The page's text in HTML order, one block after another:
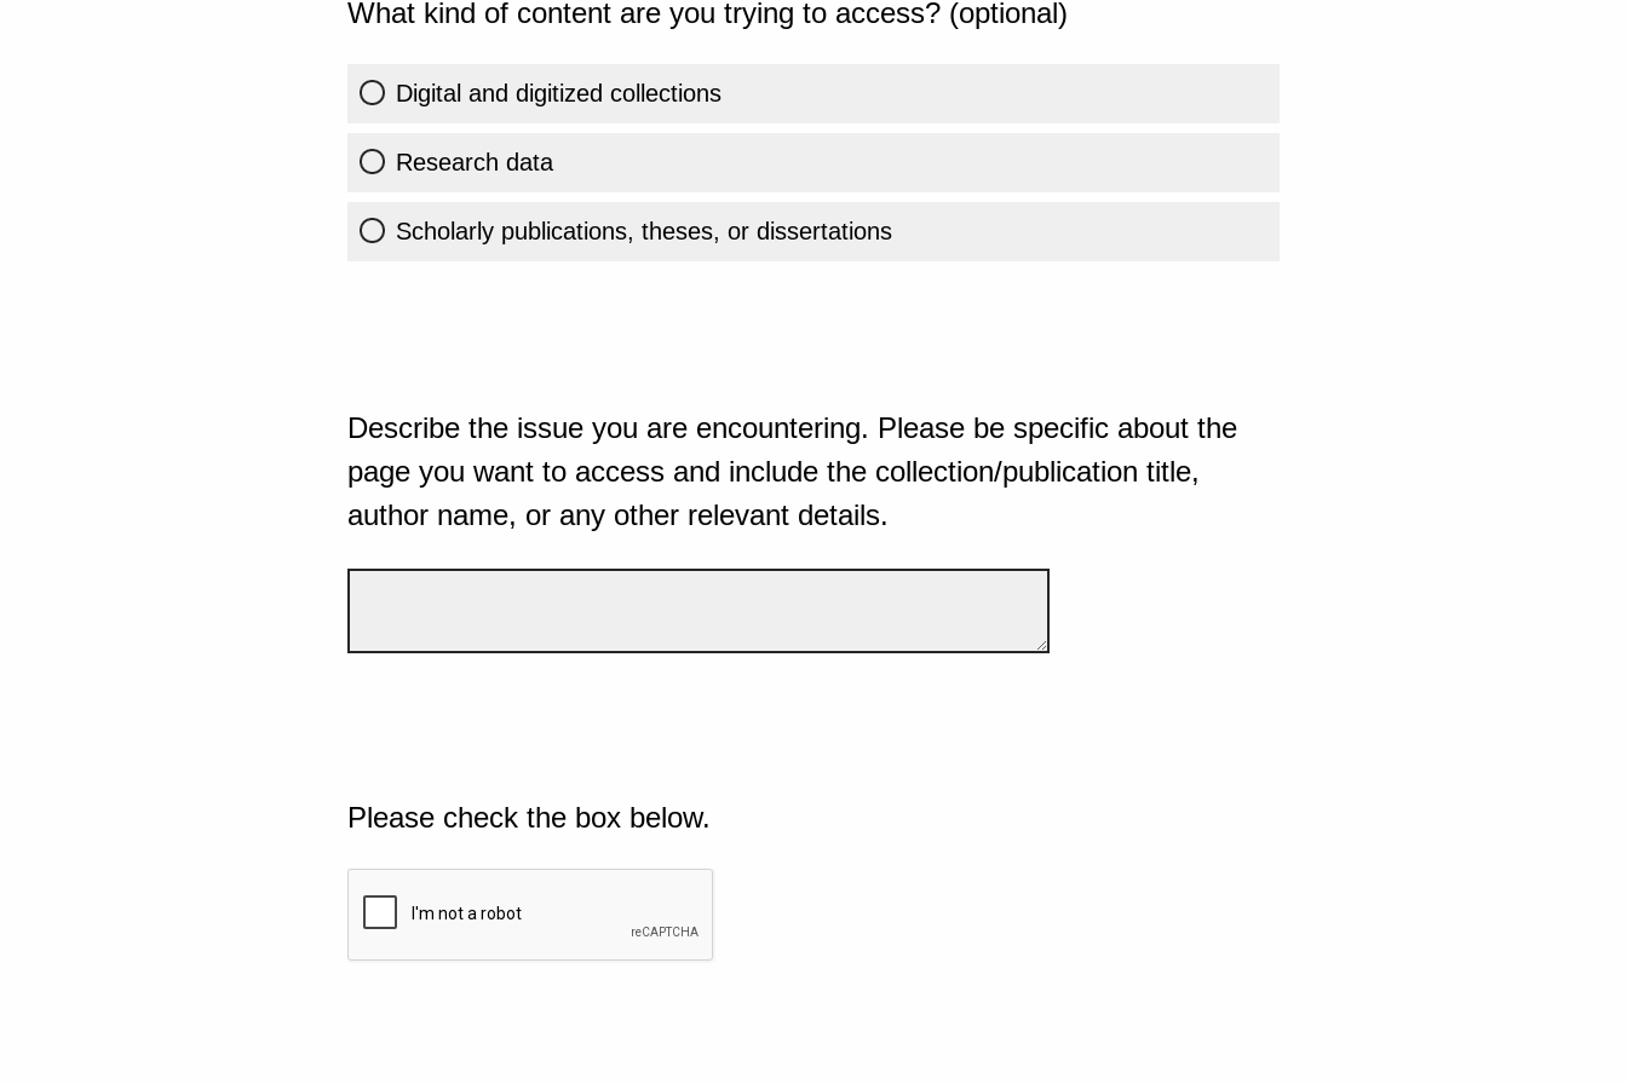
What kind of content are you trying to access? (optional)
Digital and digitized collections
Research data
Scholarly publications, theses, or dissertations
Describe the issue you are encountering. Please be specific about the
page you want to access and include the collection/publication title,
author name, or any other relevant details.
Please check the box below.